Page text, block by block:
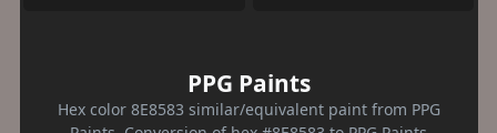
PPG Paints
Hex color 8E8583 similar/equivalent paint from PPG